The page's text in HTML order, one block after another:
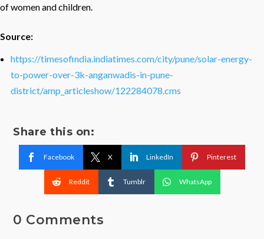
of women and children.
Source:
https://timesofindia.indiatimes.com/city/pune/solar-energy-
to-power-over-3k-anganwadis-in-pune-
district/amp_articleshow/122284078.cms
Share this on:
Facebook X LinkedIn Pinterest
Reddit Tumblr WhatsApp
0 Comments